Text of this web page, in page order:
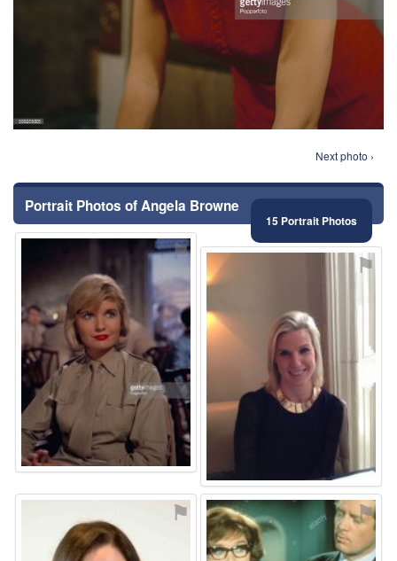
Next photo ›
Portrait Photos of Angela Browne
15 Portrait Photos
⚑ ⚑
⚑ ⚑